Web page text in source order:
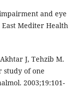
and eye
East Mediter Health
J, Tehzib M.
study of one
2003;19:101-